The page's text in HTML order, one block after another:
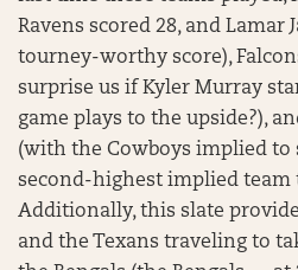
Ravens scored 28, and Lamar
tourney-worthy score),
surprise us if Kyler Murray
game plays to the upside?),
(with the Cowboys implied to
second-highest implied team
Additionally, this slate
and the Texans traveling to